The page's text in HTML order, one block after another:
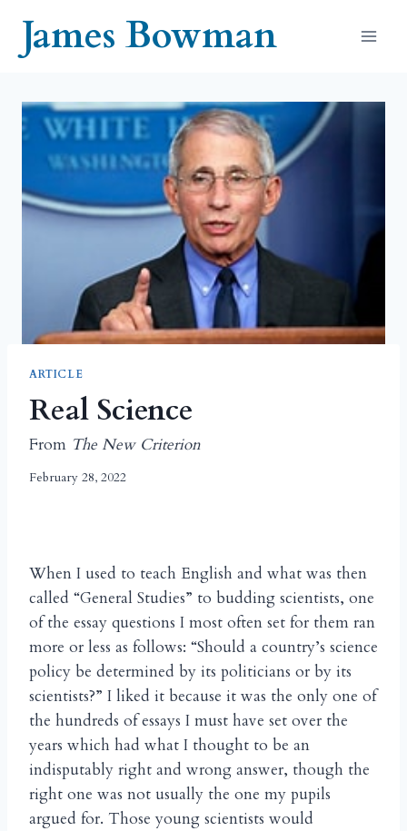
contentJames Bowman
ARTICLE
Real Science
From The New Criterion
February 28, 2022
When I used to teach English and what was then
called “General Studies” to budding scientists, one
of the essay questions I most often set for them ran
more or less as follows: “Should a country’s science
policy be determined by its politicians or by its
scientists?” I liked it because it was the only one of
the hundreds of essays I must have set over the
years which had what I thought to be an
indisputably right and wrong answer, though the
right one was not usually the one my pupils
argued for. Those young scientists would